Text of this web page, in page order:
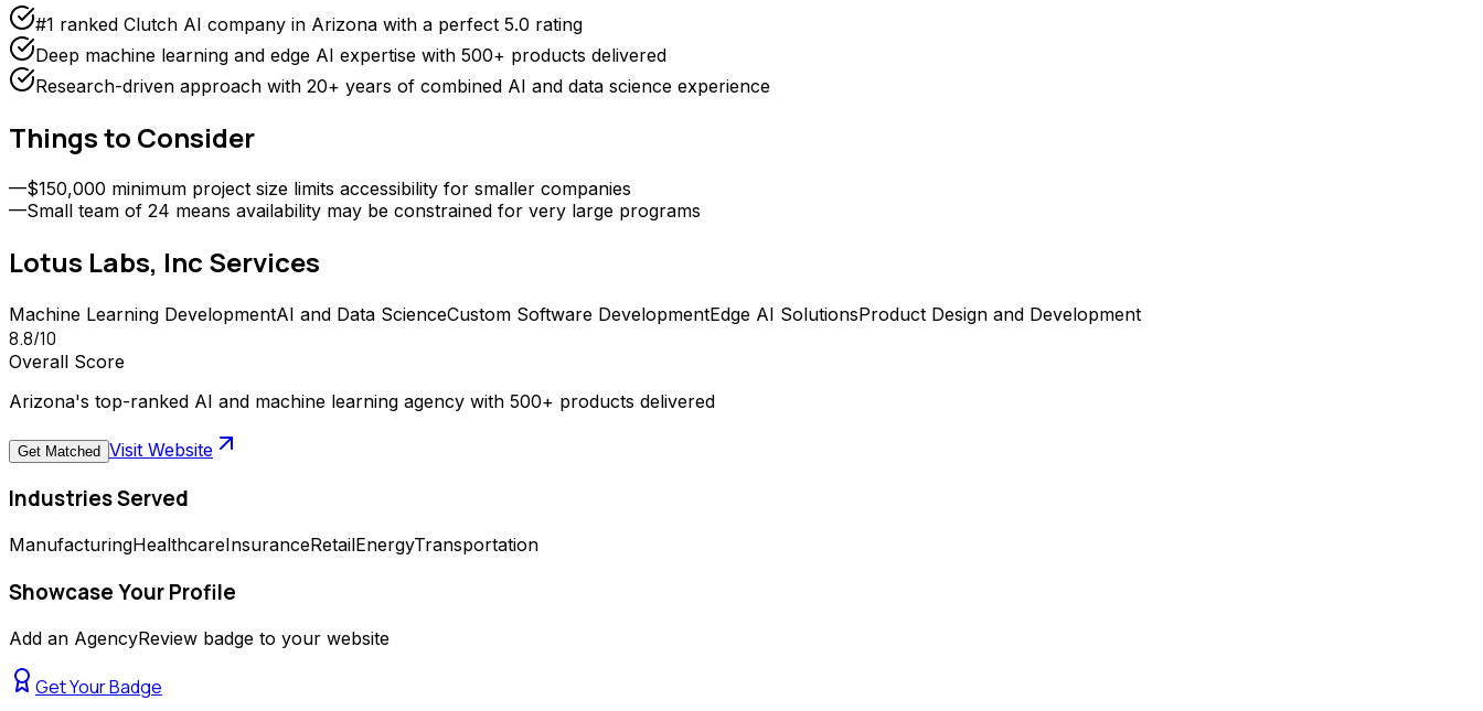
#1 ranked Clutch AI company in Arizona with a perfect 5.0 rating
Deep machine learning and edge AI expertise with 500+ products delivered
Research-driven approach with 20+ years of combined AI and data science experience
Things to Consider
—$150,000 minimum project size limits accessibility for smaller companies
—Small team of 24 means availability may be constrained for very large programs
Lotus Labs, Inc Services
Machine Learning DevelopmentAI and Data ScienceCustom Software DevelopmentEdge AI SolutionsProduct Design and Development
8.8/10
Overall Score
Arizona's top-ranked AI and machine learning agency with 500+ products delivered
Get Matched Visit Website
Industries Served
ManufacturingHealthcareInsuranceRetailEnergyTransportation
Showcase Your Profile
Add an AgencyReview badge to your website
Get Your Badge